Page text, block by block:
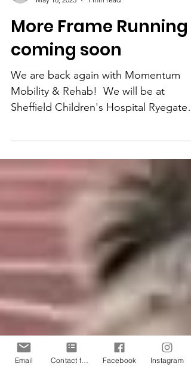
CP Teens UK Admin
More Frame Running
coming soon
We are back again with Momentum
Mobility & Rehab! ​ We will be at
Sheffield Children's Hospital Ryegate
Sport For Life Day delivering...
Email Contact form Facebook Instagram